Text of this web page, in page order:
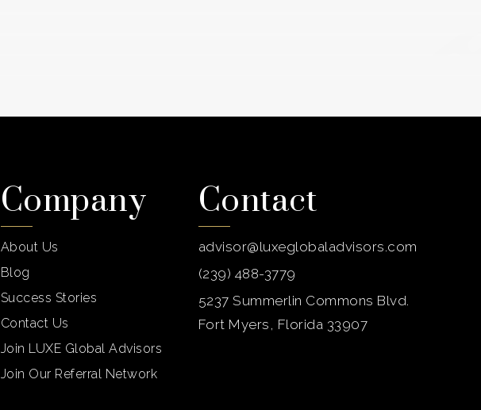
Company
About Us
Blog
Success Stories
Contact Us
Join LUXE Global Advisors
Join Our Referral Network
Contact
advisor@luxeglobaladvisors.com
(239) 488-3779
5237 Summerlin Commons Blvd.
Fort Myers, Florida 33907